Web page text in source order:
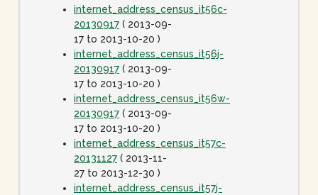
internet_address_census_it56c-
20130917 ( 2013-09-
17 to 2013-10-20 )
internet_address_census_it56j-
20130917 ( 2013-09-
17 to 2013-10-20 )
internet_address_census_it56w-
20130917 ( 2013-09-
17 to 2013-10-20 )
internet_address_census_it57c-
20131127 ( 2013-11-
27 to 2013-12-30 )
internet_address_census_it57j-